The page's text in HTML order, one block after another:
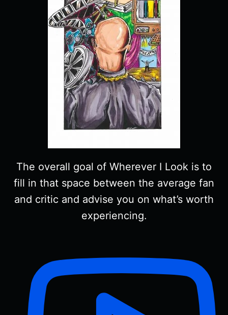
The overall goal of Wherever I Look is to
fill in that space between the average fan
and critic and advise you on what’s worth
experiencing.